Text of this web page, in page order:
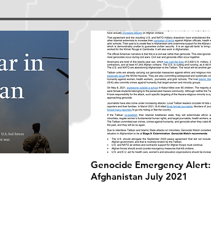
Genocide Emergency Alert:
Afghanistan July 2021